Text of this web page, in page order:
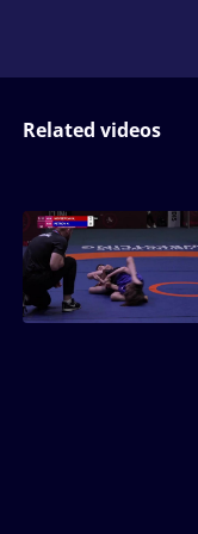
Related videos